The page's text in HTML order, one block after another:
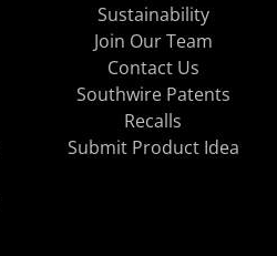
Sustainability
Join Our Team
Contact Us
Southwire Patents
Recalls
Submit Product Idea